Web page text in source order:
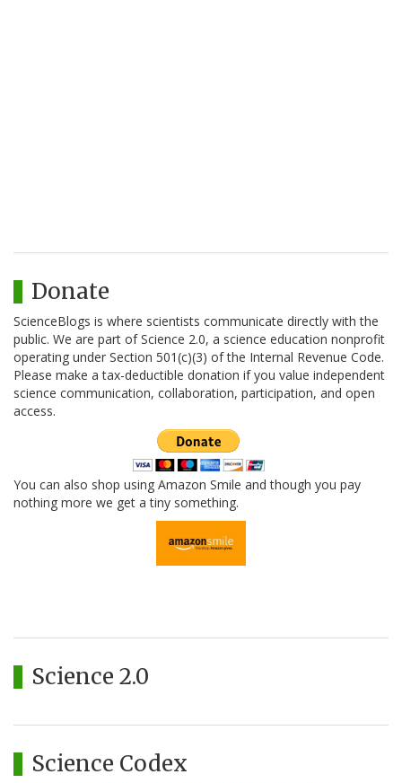
Donate
ScienceBlogs is where scientists communicate directly with the
public. We are part of Science 2.0, a science education nonprofit
operating under Section 501(c)(3) of the Internal Revenue Code.
Please make a tax-deductible donation if you value independent
science communication, collaboration, participation, and open
access.
You can also shop using Amazon Smile and though you pay
nothing more we get a tiny something.
Science 2.0
Science Codex